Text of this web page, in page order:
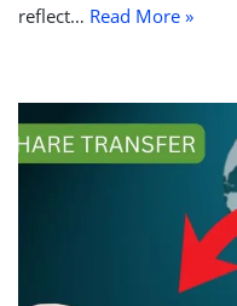
reflect… Read More »